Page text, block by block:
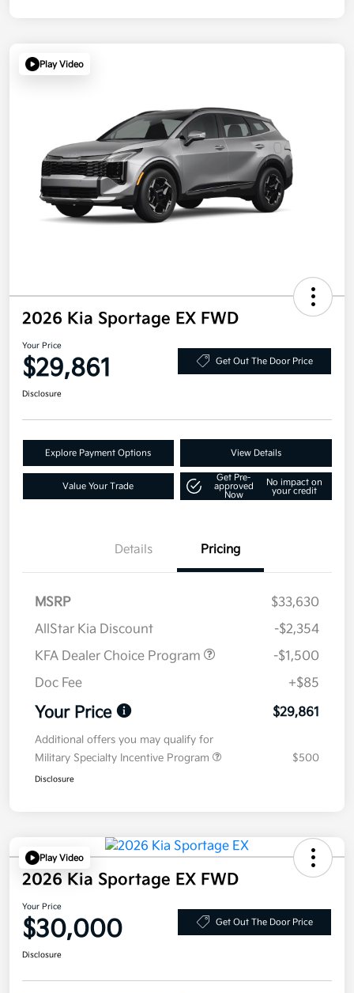
Play Video
2026 Kia Sportage EX FWD
Your Price
$29,861 Get Out The Door Price
Disclosure
Explore Payment Options View Details
Value Your Trade
Get Pre-
approved
Now
No impact on
your credit
Details Pricing
MSRP
$33,630
AllStar Kia Discount
-$2,354
KFA Dealer Choice Program
-$1,500
Doc Fee
+$85
Your Price $29,861
Additional offers you may qualify for
Military Specialty Incentive Program
$500
Disclosure
Play Video
2026 Kia Sportage EX FWD
Your Price
$30,000 Get Out The Door Price
Disclosure